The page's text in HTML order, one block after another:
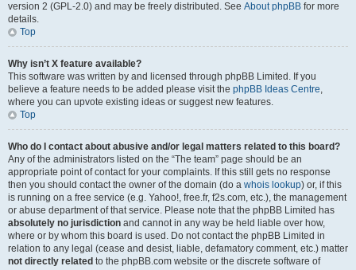
version 2 (GPL-2.0) and may be freely distributed. See About phpBB for more
details.
Top
Why isn’t X feature available?
This software was written by and licensed through phpBB Limited. If you
believe a feature needs to be added please visit the phpBB Ideas Centre,
where you can upvote existing ideas or suggest new features.
Top
Who do I contact about abusive and/or legal matters related to this board?
Any of the administrators listed on the “The team” page should be an
appropriate point of contact for your complaints. If this still gets no response
then you should contact the owner of the domain (do a whois lookup) or, if this
is running on a free service (e.g. Yahoo!, free.fr, f2s.com, etc.), the management
or abuse department of that service. Please note that the phpBB Limited has
absolutely no jurisdiction and cannot in any way be held liable over how,
where or by whom this board is used. Do not contact the phpBB Limited in
relation to any legal (cease and desist, liable, defamatory comment, etc.) matter
not directly related to the phpBB.com website or the discrete software of